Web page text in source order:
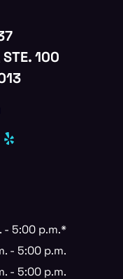
100
- 5:00 p.m.*
- 5:00 p.m.
- 5:00 p.m.